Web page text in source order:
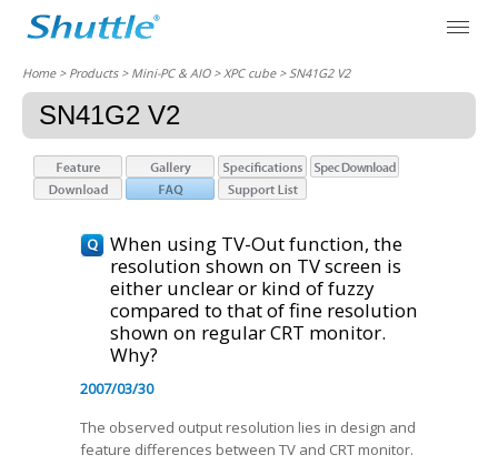
Home> Products > Mini-PC & AIO >XPC cube> SN41G2 V2
SN41G2 V2
When using TV-Out function, the
resolution shown on TV screen is
either unclear or kind of fuzzy
compared to that of fine resolution
shown on regular CRT monitor.
Why?
2007/03/30
The observed output resolution lies in design and
feature differences between TV and CRT monitor.